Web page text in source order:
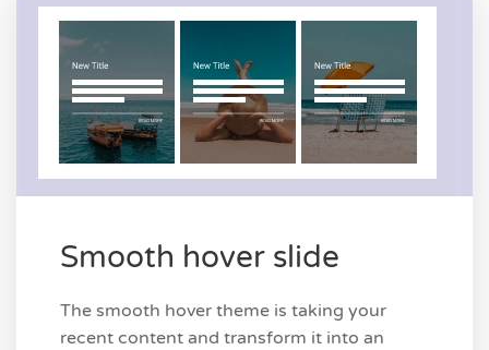
Smooth hover slide
The smooth hover theme is taking your
recent content and transform it into an